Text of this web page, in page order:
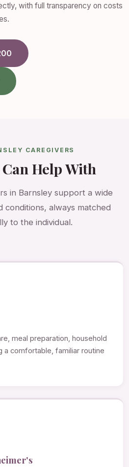
with full transparency on costs
CAREGIVERS
Help With
in Barnsley support a wide
conditions, always matched
to the individual.
meal preparation, household
a comfortable, familiar routine